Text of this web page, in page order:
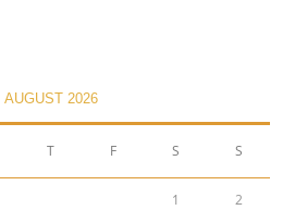
AUGUST 2026
T F S S
1 2